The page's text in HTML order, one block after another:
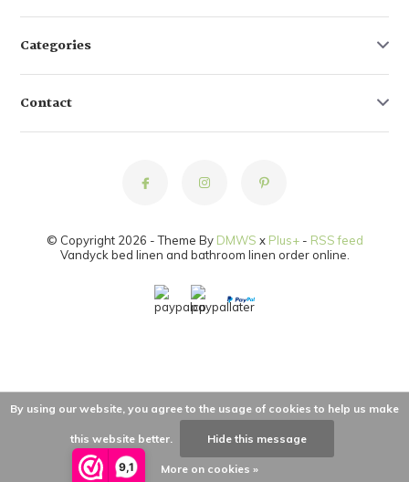
9,1
Categories
Contact
© Copyright 2026 - Theme By DMWS x Plus+- RSS feed
Vandyck bed linen and bathroom linen order online.
By using our website, you agree to the usage of cookies to help us make
this website better. Hide this message
More on cookies »